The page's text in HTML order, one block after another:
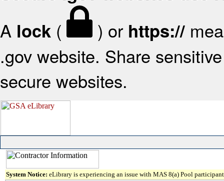
A lock ( ) or https://
.gov website. Share
secure websites.
System Notice: eLibrary is experiencing an issue with MAS 8(a) Pool